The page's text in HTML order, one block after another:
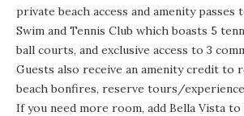
private beach access and amenity passes
Swim and Tennis Club which boasts 5
ball courts, and exclusive access to 3
Guests also receive an amenity credit to
beach bonfires, reserve tours/
If you need more room, add Bella Vista